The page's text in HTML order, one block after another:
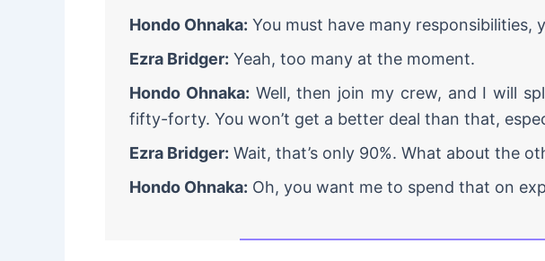
Hondo Ohnaka: You must have many responsibilities,
Ezra Bridger: Yeah, too many at the moment.
Hondo Ohnaka: Well, then join my crew, and I will
fifty-forty. You won’t get a better deal than that,
Ezra Bridger: Wait, that’s only 90%. What about the
Hondo Ohnaka: Oh, you want me to spend that on